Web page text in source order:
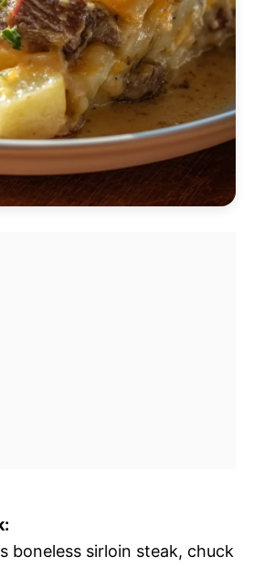
boneless sirloin steak, chuck